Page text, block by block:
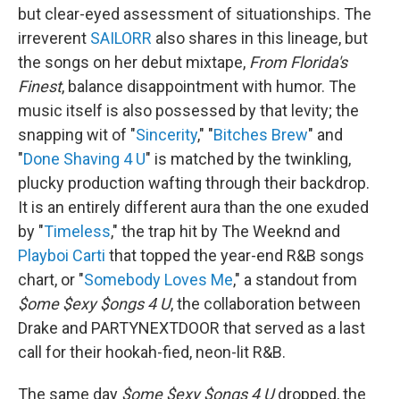
but clear-eyed assessment of situationships. The
irreverent SAILORR also shares in this lineage, but
the songs on her debut mixtape, From Florida's
Finest, balance disappointment with humor. The
music itself is also possessed by that levity; the
snapping wit of "Sincerity," "Bitches Brew" and
"Done Shaving 4 U" is matched by the twinkling,
plucky production wafting through their backdrop.
It is an entirely different aura than the one exuded
by "Timeless," the trap hit by The Weeknd and
Playboi Carti that topped the year-end R&B songs
chart, or "Somebody Loves Me," a standout from
$ome $exy $ongs 4 U, the collaboration between
Drake and PARTYNEXTDOOR that served as a last
call for their hookah-fied, neon-lit R&B.
The same day $ome $exy $ongs 4 Udropped, the